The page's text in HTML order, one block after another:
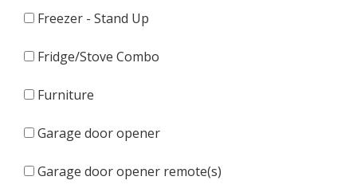
Freezer - Stand Up
Fridge/Stove Combo
Furniture
Garage door opener
Garage door opener remote(s)